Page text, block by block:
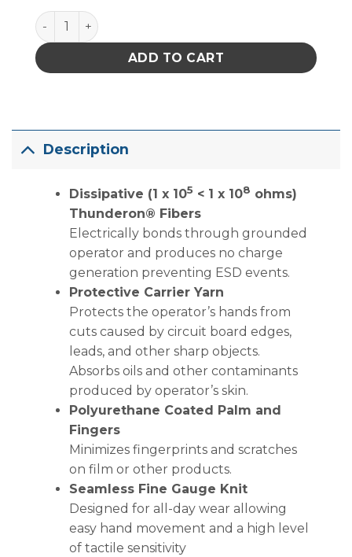
GLOVE,DISSIPATIVE,POLYURETHANE COATED
ADD TO CART
Description
Dissipative (1 x 105 < 1 x 108 ohms)
Thunderon® Fibers
Electrically bonds through grounded
operator and produces no charge
generation preventing ESD events.
Protective Carrier Yarn
Protects the operator’s hands from
cuts caused by circuit board edges,
leads, and other sharp objects.
Absorbs oils and other contaminants
produced by operator’s skin.
Polyurethane Coated Palm and
Fingers
Minimizes fingerprints and scratches
on film or other products.
Seamless Fine Gauge Knit
Designed for all-day wear allowing
easy hand movement and a high level
of tactile sensitivity